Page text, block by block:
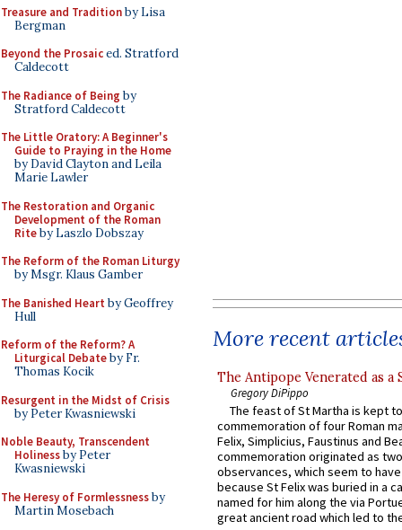
Treasure and Traditionby Lisa
Bergman
Beyond the Prosaiced. Stratford
Caldecott
The Radiance of Being by
Stratford Caldecott
The Little Oratory: A Beginner's
Guide to Praying in the Home
by David Clayton and Leila
Marie Lawler
The Restoration and Organic
Development of the Roman
Riteby Laszlo Dobszay
The Reform of the Roman Liturgy
by Msgr. Klaus Gamber
The Banished Heart by Geoffrey
Hull
Reform of the Reform? A
Liturgical Debateby Fr.
Thomas Kocik
Resurgent in the Midst of Crisis
by Peter Kwasniewski
Noble Beauty, Transcendent
Holinessby Peter
Kwasniewski
The Heresy of Formlessnessby
Martin Mosebach
More recent
The Antipope Venerated as a
Gregory DiPippo
The feast of St Martha is kept
commemoration of four Roman
Felix, Simplicius, Faustinus and
commemoration originated as
observances, which seem to
because St Felix was buried in a
named for him along the via
great ancient road which led to